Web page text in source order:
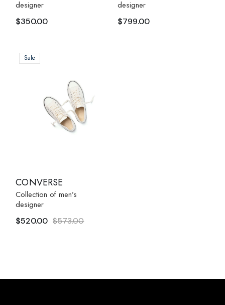
designer
$350.00
designer
$799.00
Sale
CONVERSE
Collection of men’s
designer
$573.00Original
$520.00 Current